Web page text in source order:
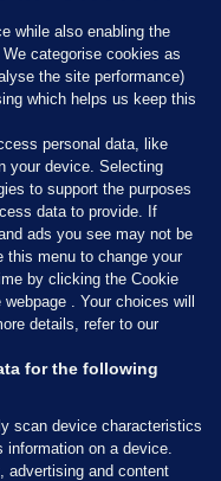
while also enabling the
categorise cookies as
the site performance)
which helps us keep this
personal data, like
your device. Selecting
to support the purposes
data to provide. If
ads you see may not be
this menu to change your
by clicking the Cookie
. Your choices will
details, refer to our
for the following
scan device characteristics
information on a device.
advertising and content